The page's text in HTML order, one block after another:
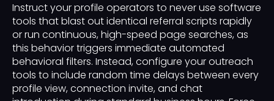
Instruct your profile operators to never use software
tools that blast out identical referral scripts rapidly
or run continuous, high-speed page searches, as
this behavior triggers immediate automated
behavioral filters. Instead, configure your outreach
tools to include random time delays between every
profile view, connection invite, and chat